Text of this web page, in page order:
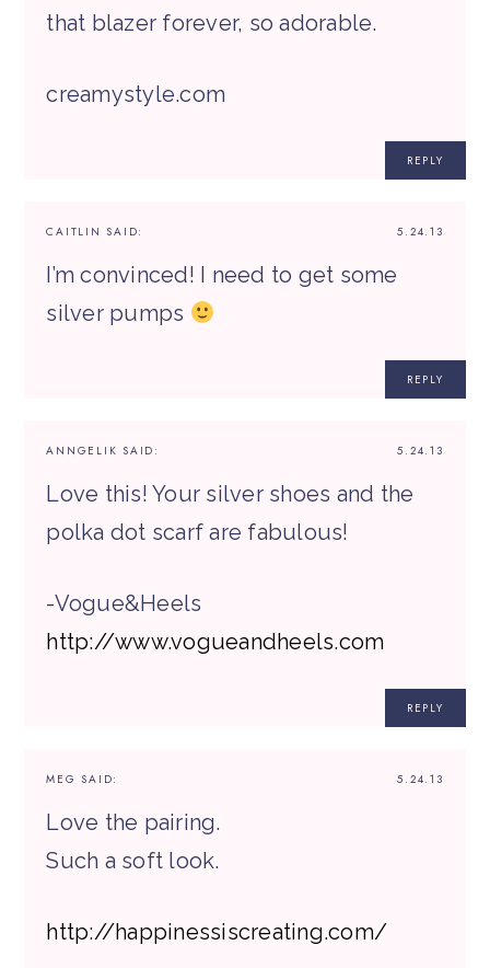
that blazer forever, so adorable.
creamystyle.com
REPLY
5.24.13
CAITLIN SAID:
I’m convinced! I need to get some
silver pumps
REPLY
5.24.13
ANNGELIK SAID:
Love this! Your silver shoes and the
polka dot scarf are fabulous!
-Vogue&Heels
http://www.vogueandheels.com
REPLY
5.24.13
MEG SAID:
Love the pairing.
Such a soft look.
http://happinessiscreating.com/